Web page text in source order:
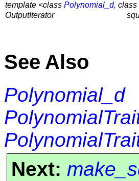
template <class Polynomial_d, class
OutputIterator
See Also
Polynomial_d
Next: